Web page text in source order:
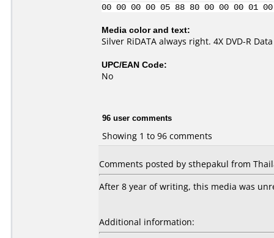
00 00 00 00 05 88 80 00 00 00
Media color and text:
Silver RiDATA always right. 4X DVD-R
UPC/EAN Code:
No
96 user comments
Showing 1 to 96 comments
Comments posted by sthepakul from
After 8 year of writing, this media was
Additional information: